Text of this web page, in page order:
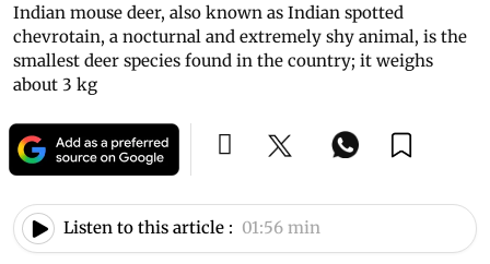
Indian mouse deer, also known as Indian spotted
chevrotain, a nocturnal and extremely shy animal, is the
smallest deer species found in the country; it weighs
about 3 kg
Listen to this article : 01:56 min